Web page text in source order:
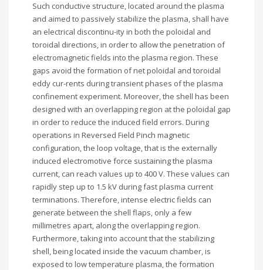
Such conductive structure, located around the plasma
and aimed to passively stabilize the plasma, shall have
an electrical discontinu-ity in both the poloidal and
toroidal directions, in order to allow the penetration of
electromagnetic fields into the plasma region. These
gaps avoid the formation of net poloidal and toroidal
eddy cur-rents during transient phases of the plasma
confinement experiment. Moreover, the shell has been
designed with an overlapping region at the poloidal gap
in order to reduce the induced field errors. During
operations in Reversed Field Pinch magnetic
configuration, the loop voltage, that is the externally
induced electromotive force sustaining the plasma
current, can reach values up to 400 V. These values can
rapidly step up to 1.5 kV during fast plasma current
terminations. Therefore, intense electric fields can
generate between the shell flaps, only a few
millimetres apart, along the overlapping region.
Furthermore, taking into account that the stabilizing
shell, being located inside the vacuum chamber, is
exposed to low temperature plasma, the formation